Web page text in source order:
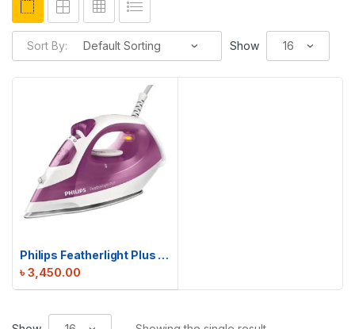
Sort By: Show
Philips Featherlight Plus Steam Iron | GC1426
৳ 3,450.00